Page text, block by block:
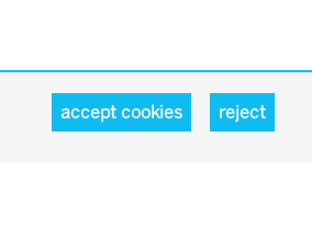
accept cookies reject